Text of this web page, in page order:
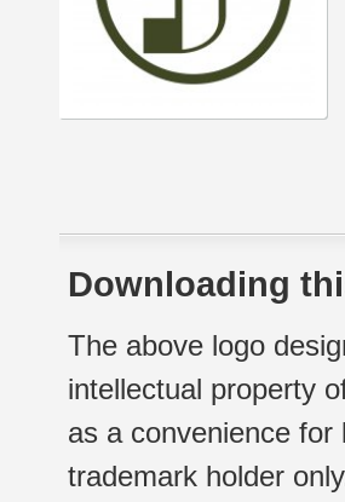
Downloading
The above logo
intellectual property
as a convenience
trademark holder